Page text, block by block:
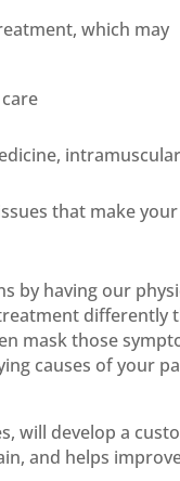
which may
that make
by having our
differently
mask those
causes of your
will develop a
and helps